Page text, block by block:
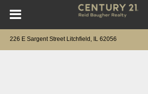
226 E Sargent Street Litchfield, IL 62056